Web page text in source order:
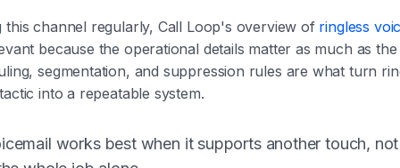
this channel regularly, Call Loop's overview of ringless
because the operational details matter as much as
segmentation, and suppression rules are what turn
into a repeatable system.
works best when it supports another touch,